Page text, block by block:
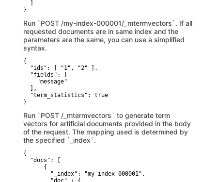
}
Run `POST /my-index-000001/_mtermvectors`. If all
requested documents are in same index and the
parameters are the same, you can use a simplified
syntax.
{
  "ids": [ "1", "2" ],
  "fields": [
    "message"
  ],
  "term_statistics": true
}
Run `POST /_mtermvectors` to generate term
vectors for artificial documents provided in the body
of the request. The mapping used is determined by
the specified `_index`.
{
  "docs": [
      {
        "_index": "my-index-000001",
        "doc" : {